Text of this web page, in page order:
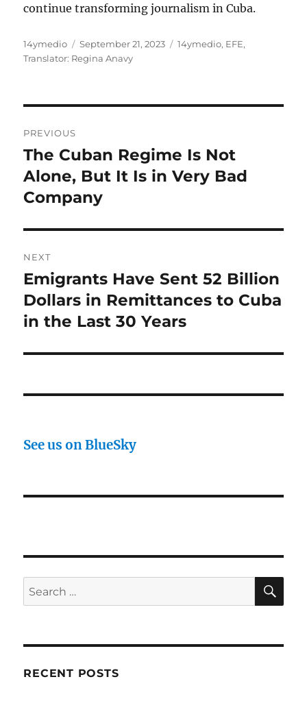
continue transforming journalism in Cuba.
Author
14ymedio
Posted
on
September 21, 2023 Categories
14ymedio, EFE,
Translator: Regina Anavy
navigation
PREVIOUS
Previous
post:
The Cuban Regime Is Not
Alone, But It Is in Very Bad
Company
NEXT
Next
post:
Emigrants Have Sent 52 Billion
Dollars in Remittances to Cuba
in the Last 30 Years
See us on BlueSky
Search
for:
RECENT POSTS